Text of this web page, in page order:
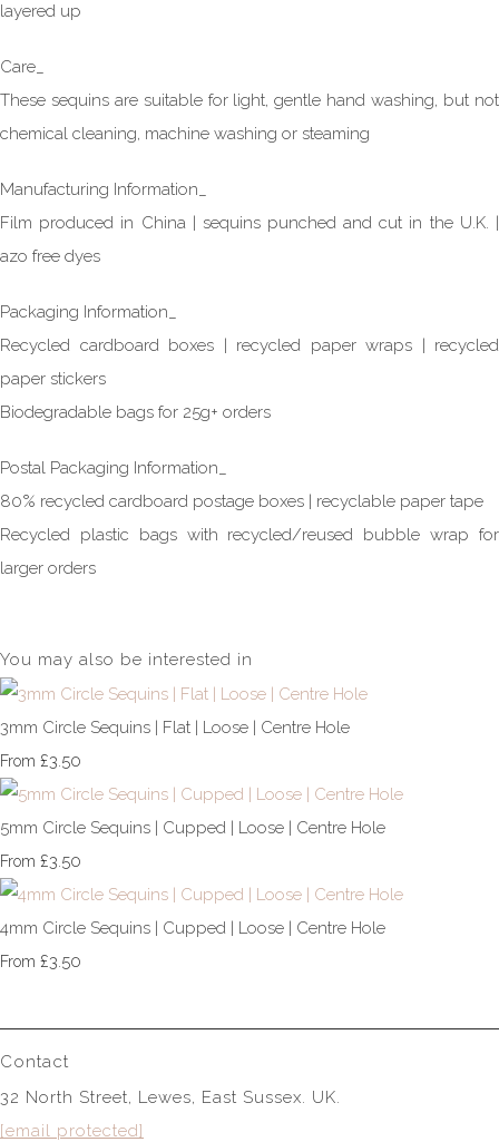
layered up
Care_
These sequins are suitable for light, gentle hand washing, but not
chemical cleaning, machine washing or steaming
Manufacturing Information_
Film produced in China | sequins punched and cut in the U.K. |
azo free dyes
Packaging Information_
Recycled cardboard boxes | recycled paper wraps | recycled
paper stickers
Biodegradable bags for 25g+ orders
Postal Packaging Information_
80% recycled cardboard postage boxes | recyclable paper tape
Recycled plastic bags with recycled/reused bubble wrap for
larger orders
You may also be interested in
3mm Circle Sequins | Flat | Loose | Centre Hole
From £3.50
5mm Circle Sequins | Cupped | Loose | Centre Hole
From £3.50
4mm Circle Sequins | Cupped | Loose | Centre Hole
From £3.50
Contact
32 North Street, Lewes, East Sussex. UK.
[email protected]